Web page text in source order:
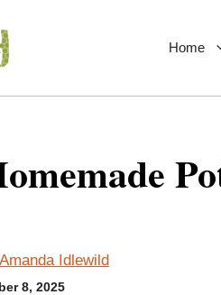
Home
Amanda Idlewild
8, 2025